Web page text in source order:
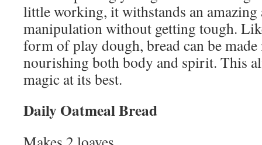
little working, it withstands an
manipulation without getting tough.
form of play dough, bread can be
nourishing both body and spirit. This
magic at its best.
Daily Oatmeal Bread